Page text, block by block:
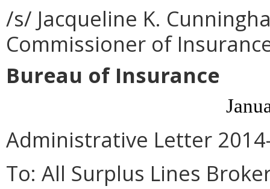
/s/ Jacqueline K.
Commissioner of
Bureau of Insurance
Administrative Letter
To: All Surplus Lines